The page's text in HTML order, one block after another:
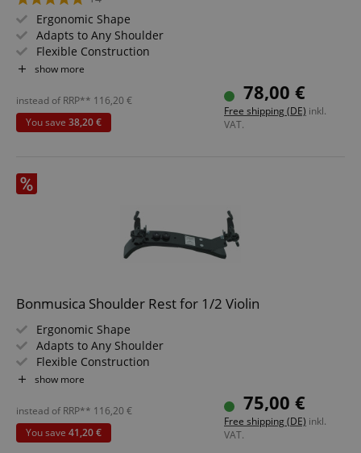
Ergonomic Shape
Adapts to Any Shoulder
Flexible Construction
Size: 4/4
show more
78,00 €
Free shipping (DE) inkl.
VAT.
instead of RRP** 116,20 €
You save 38,20 €
Bonmusica Shoulder Rest for 1/2 Violin
Ergonomic Shape
Adapts to Any Shoulder
Flexible Construction
Size: 1/2
show more
75,00 €
Free shipping (DE) inkl.
VAT.
instead of RRP** 116,20 €
You save 41,20 €